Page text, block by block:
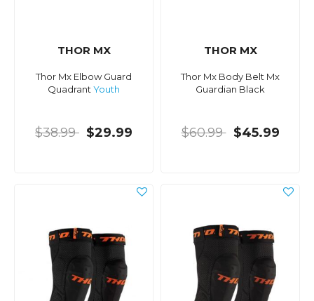
THOR MX
Thor Mx Elbow Guard
QuadrantYouth
$38.99 $29.99
THOR MX
Thor Mx Body Belt Mx
Guardian Black
$60.99 $45.99